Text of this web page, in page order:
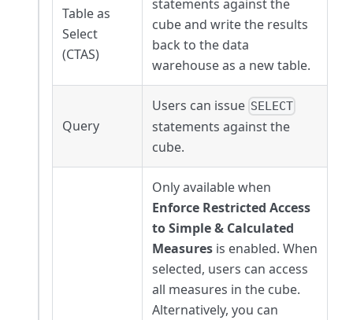
Table as
Select
(CTAS)
statements against the
cube and write the results
back to the data
warehouse as a new table.
Query
Users can issue SELECT
statements against the
cube.
Only available when
Enforce Restricted Access
to Simple & Calculated
Measures is enabled. When
selected, users can access
all measures in the cube.
Alternatively, you can